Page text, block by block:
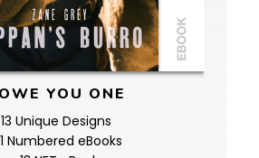
YOU ONE
13 Unique Designs
Numbered eBooks